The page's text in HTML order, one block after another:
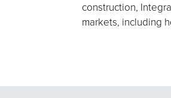
construction,
markets, including